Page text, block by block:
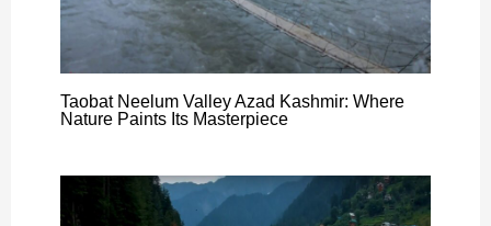
Taobat Neelum Valley Azad Kashmir: Where
Nature Paints Its Masterpiece